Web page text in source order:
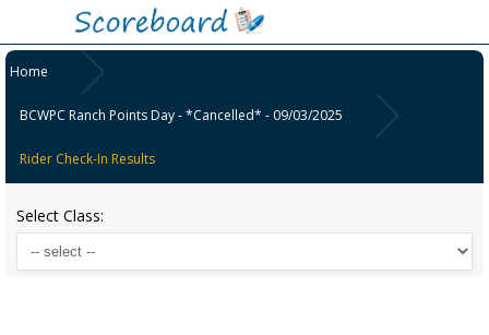
Home
BCWPC Ranch Points Day - *Cancelled* - 09/03/2025
Rider Check-In Results
Select Class: